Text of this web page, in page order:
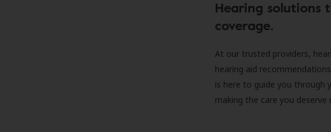
Hearing solutions
coverage.
At our trusted providers,
hearing aid
is here to guide you through
making the care you deserve